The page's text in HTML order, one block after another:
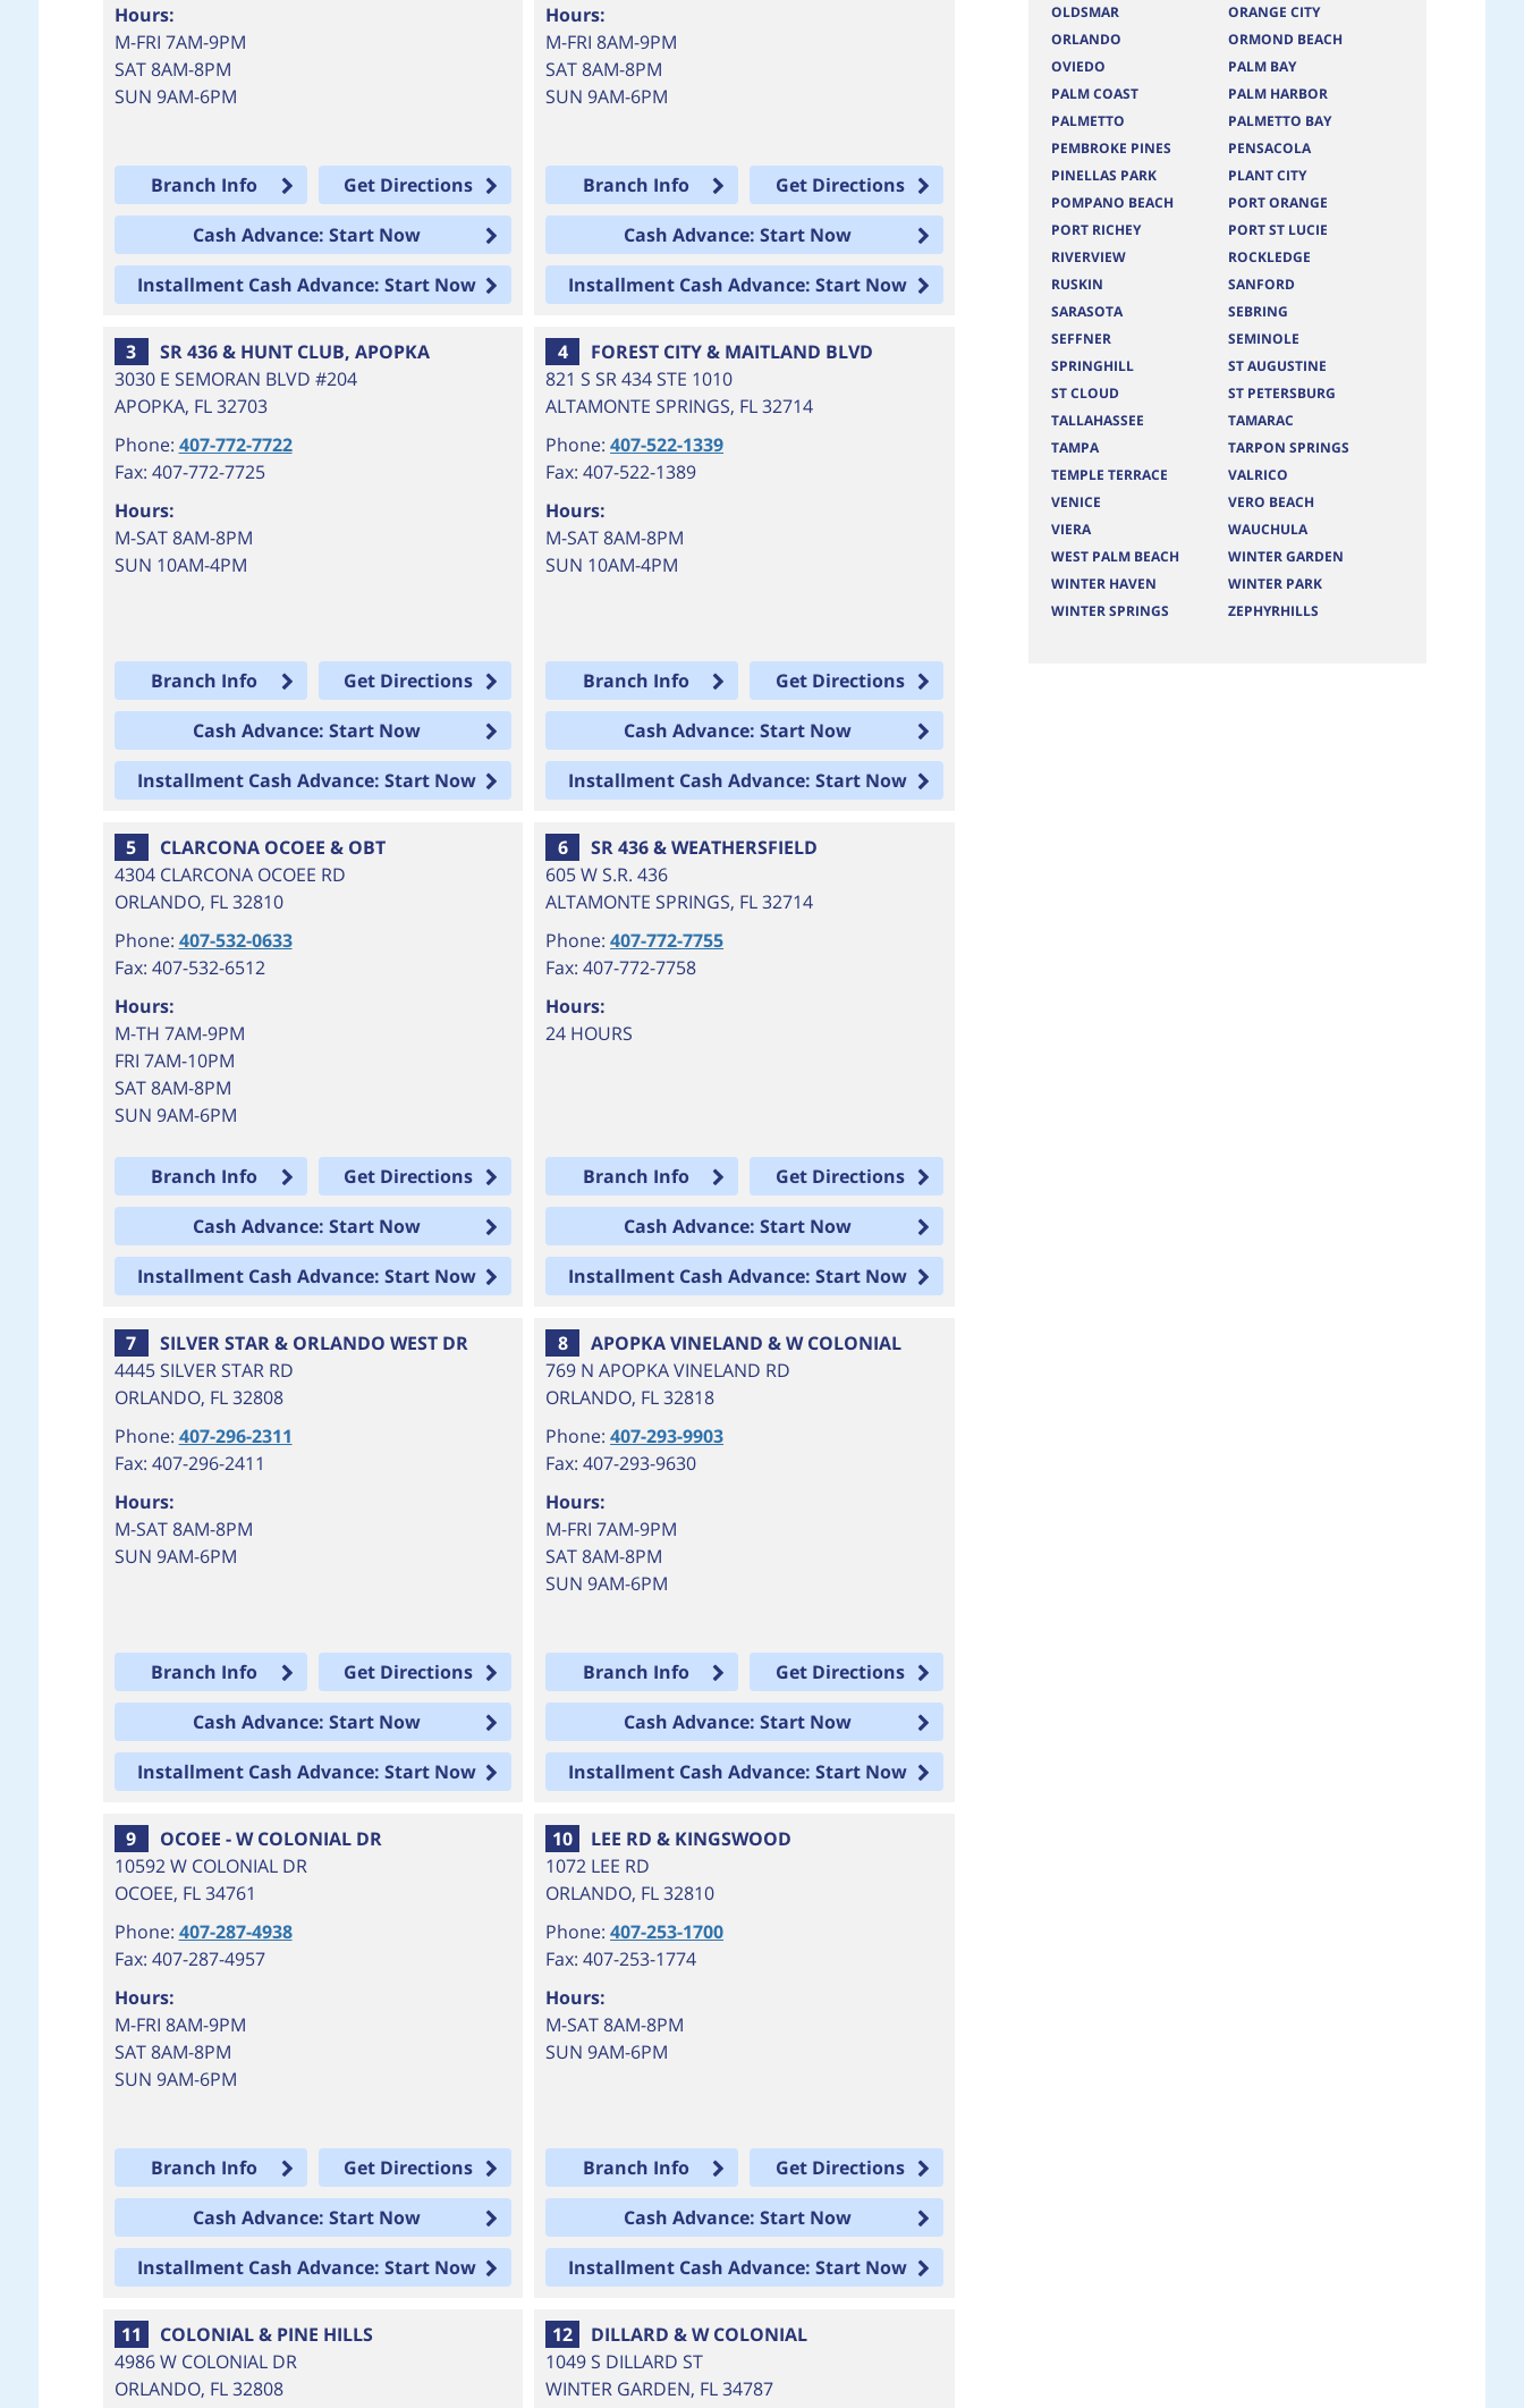
Hours:
M-FRI 7AM-9PM
SAT 8AM-8PM
SUN 9AM-6PM
Branch Info
Get Directions
Cash Advance: Start Now
Installment Cash Advance: Start Now
Hours:
M-FRI 8AM-9PM
SAT 8AM-8PM
SUN 9AM-6PM
Branch Info
Get Directions
Cash Advance: Start Now
Installment Cash Advance: Start Now
3
SR 436 & HUNT CLUB, APOPKA
3030 E SEMORAN BLVD #204
APOPKA, FL 32703
Phone: 407-772-7722
Fax: 407-772-7725
Hours:
M-SAT 8AM-8PM
SUN 10AM-4PM
Branch Info
Get Directions
Cash Advance: Start Now
Installment Cash Advance: Start Now
4
FOREST CITY & MAITLAND BLVD
821 S SR 434 STE 1010
ALTAMONTE SPRINGS, FL32714
Phone:407-522-1339
Fax: 407-522-1389
Hours:
M-SAT 8AM-8PM
SUN 10AM-4PM
Branch Info
Get Directions
Cash Advance: Start Now
Installment Cash Advance: Start Now
5
CLARCONA OCOEE & OBT
4304 CLARCONA OCOEE RD
ORLANDO, FL 32810
Phone: 407-532-0633
Fax: 407-532-6512
Hours:
M-TH 7AM-9PM
FRI 7AM-10PM
SAT 8AM-8PM
SUN 9AM-6PM
Branch Info
Get Directions
Cash Advance: Start Now
Installment Cash Advance: Start Now
6
SR 436 & WEATHERSFIELD
605 W S.R. 436
ALTAMONTE SPRINGS, FL32714
Phone:407-772-7755
Fax: 407-772-7758
Hours:
24 HOURS
Branch Info
Get Directions
Cash Advance: Start Now
Installment Cash Advance: Start Now
7
SILVER STAR & ORLANDO WEST DR
4445 SILVER STAR RD
ORLANDO, FL 32808
Phone: 407-296-2311
Fax: 407-296-2411
Hours:
M-SAT 8AM-8PM
SUN 9AM-6PM
Branch Info
Get Directions
Cash Advance: Start Now
Installment Cash Advance: Start Now
8
APOPKA VINELAND & W COLONIAL
769 N APOPKA VINELAND RD
ORLANDO, FL32818
Phone:407-293-9903
Fax: 407-293-9630
Hours:
M-FRI 7AM-9PM
SAT 8AM-8PM
SUN 9AM-6PM
Branch Info
Get Directions
Cash Advance: Start Now
Installment Cash Advance: Start Now
9
OCOEE - W COLONIAL DR
10592 W COLONIAL DR
OCOEE, FL 34761
Phone: 407-287-4938
Fax: 407-287-4957
Hours:
M-FRI 8AM-9PM
SAT 8AM-8PM
SUN 9AM-6PM
Branch Info
Get Directions
Cash Advance: Start Now
Installment Cash Advance: Start Now
10
LEE RD & KINGSWOOD
1072 LEE RD
ORLANDO, FL32810
Phone:407-253-1700
Fax: 407-253-1774
Hours:
M-SAT 8AM-8PM
SUN 9AM-6PM
Branch Info
Get Directions
Cash Advance: Start Now
Installment Cash Advance: Start Now
11
COLONIAL & PINE HILLS
4986 W COLONIAL DR
ORLANDO, FL 32808
12
DILLARD & W COLONIAL
1049 S DILLARD ST
WINTER GARDEN, FL34787
OLDSMAR
ORANGE CITY
ORLANDO
ORMOND BEACH
OVIEDO
PALM BAY
PALM COAST
PALM HARBOR
PALMETTO
PALMETTO BAY
PEMBROKE PINES
PENSACOLA
PINELLAS PARK
PLANT CITY
POMPANO BEACH
PORT ORANGE
PORT RICHEY
PORT ST LUCIE
RIVERVIEW
ROCKLEDGE
RUSKIN
SANFORD
SARASOTA
SEBRING
SEFFNER
SEMINOLE
SPRINGHILL
ST AUGUSTINE
ST CLOUD
ST PETERSBURG
TALLAHASSEE
TAMARAC
TAMPA
TARPON SPRINGS
TEMPLE TERRACE
VALRICO
VENICE
VERO BEACH
VIERA
WAUCHULA
WEST PALM BEACH
WINTER GARDEN
WINTER HAVEN
WINTER PARK
WINTER SPRINGS
ZEPHYRHILLS